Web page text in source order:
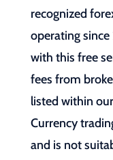
recognized
operating
with this free
fees from
listed within
Currency
and is not